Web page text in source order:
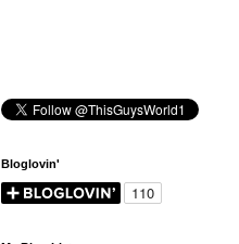
Bloglovin'